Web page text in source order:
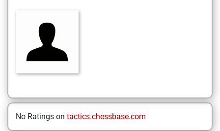
No Ratings on tactics.chessbase.com